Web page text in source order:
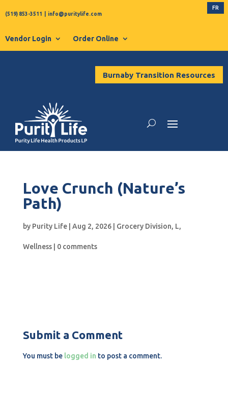
(519) 853-3511 info@puritylife.com
FR
Vendor Login Order Online
Burnaby Transition Resources
Love Crunch (Nature’s
Path)
by Purity Life| Aug 2, 2026| Grocery Division, L,
Wellness| 0 comments
Submit a Comment
You must be logged in to post a comment.